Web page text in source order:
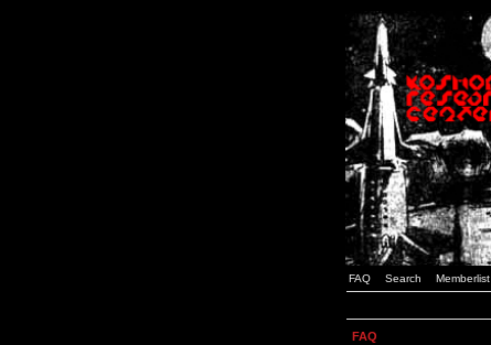
FAQ Search Memberlist
FAQ